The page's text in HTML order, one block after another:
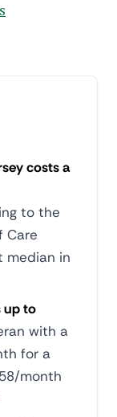
costs a
to the
Care
median in
up to
with a
for a
month